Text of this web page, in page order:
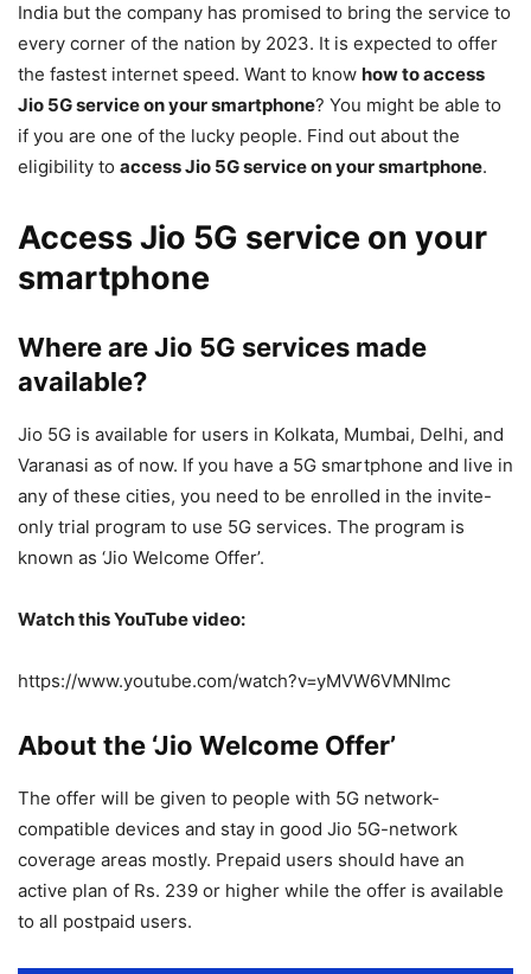
India but the company has promised to bring the service to
every corner of the nation by 2023. It is expected to offer
the fastest internet speed. Want to know how to access
Jio 5G service on your smartphone? You might be able to
if you are one of the lucky people. Find out about the
eligibility to access Jio 5G service on your smartphone.
Access Jio 5G service on your
smartphone
Where are Jio 5G services made
available?
Jio 5G is available for users in Kolkata, Mumbai, Delhi, and
Varanasi as of now. If you have a 5G smartphone and live in
any of these cities, you need to be enrolled in the invite-
only trial program to use 5G services. The program is
known as ‘Jio Welcome Offer’.
Watch this YouTube video:
https://www.youtube.com/watch?v=yMVW6VMNImc
About the ‘Jio Welcome Offer’
The offer will be given to people with 5G network-
compatible devices and stay in good Jio 5G-network
coverage areas mostly. Prepaid users should have an
active plan of Rs. 239 or higher while the offer is available
to all postpaid users.